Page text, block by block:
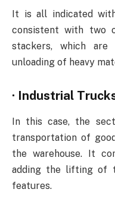
It is all indicated
consistent with two
stackers, which
unloading of heavy
· Industrial
In this case, the
transportation of
the warehouse. It
adding the lifting of
features.